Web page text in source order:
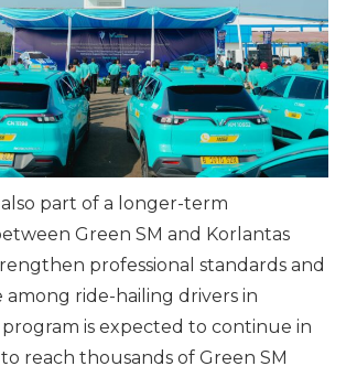
also part of a longer-term
Green SM and Korlantas
professional standards and
ride-hailing drivers in
program is expected to continue in
reach thousands of Green SM